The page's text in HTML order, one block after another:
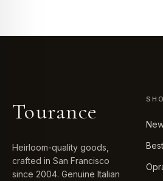
Tourance
Heirloom-quality goods,
crafted in San Francisco
since 2004. Genuine Italian